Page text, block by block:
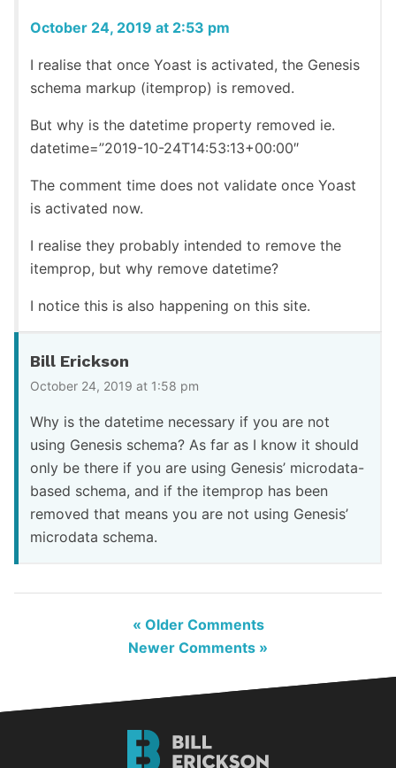
October 24, 2019 at 2:53 pm
I realise that once Yoast is activated, the Genesis
schema markup (itemprop) is removed.
But why is the datetime property removed ie.
datetime=”2019-10-24T14:53:13+00:00″
The comment time does not validate once Yoast
is activated now.
I realise they probably intended to remove the
itemprop, but why remove datetime?
I notice this is also happening on this site.
Bill Erickson
October 24, 2019 at 1:58 pm
Why is the datetime necessary if you are not
using Genesis schema? As far as I know it should
only be there if you are using Genesis’ microdata-
based schema, and if the itemprop has been
removed that means you are not using Genesis’
microdata schema.
« Older Comments
Newer Comments »
Erickson